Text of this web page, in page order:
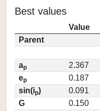
Best values
Value
Parent
ap
2.367
ep
0.187
sin(ip)
0.091
G
0.150